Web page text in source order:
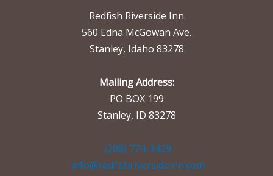
Redfish Riverside Inn
560 Edna McGowan Ave.
Stanley, Idaho 83278
Mailing Address:
PO BOX 199
Stanley, ID 83278
(208) 774-3409
info@redfishriversideinn.com